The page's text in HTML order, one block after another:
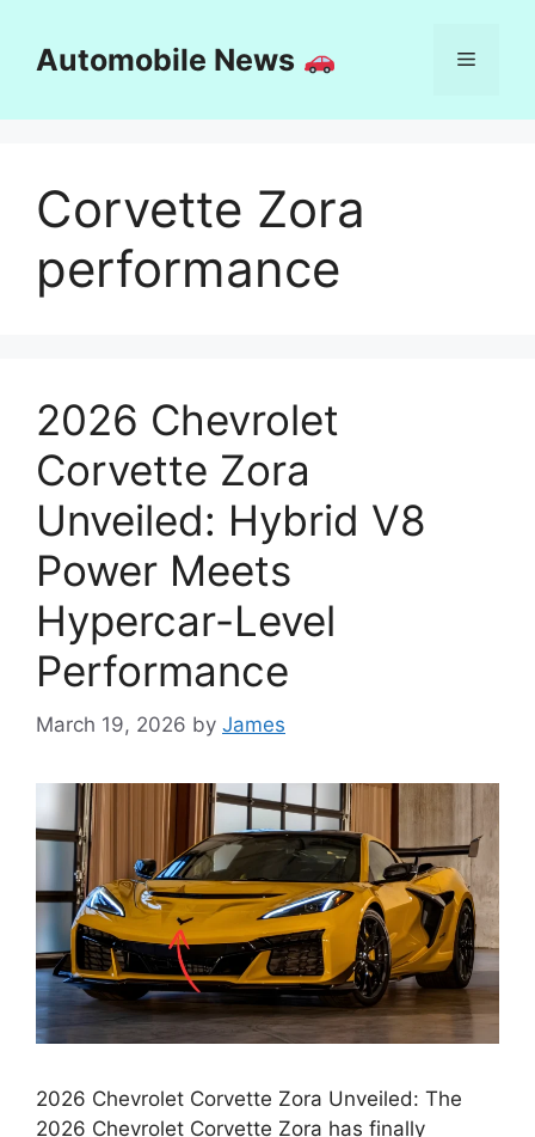
contentAutomobile News Menu
Corvette Zora
performance
2026 Chevrolet
Corvette Zora
Unveiled: Hybrid V8
Power Meets
Hypercar-Level
Performance
March 19, 2026 by James
2026 Chevrolet Corvette Zora Unveiled: The
2026 Chevrolet Corvette Zora has finally